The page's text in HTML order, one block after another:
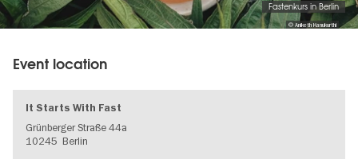
© Aniketh Kanukurthi
Fastenkurs in Berlin
Event location
It Starts With Fast
Grünberger Straße 44a
10245 Berlin